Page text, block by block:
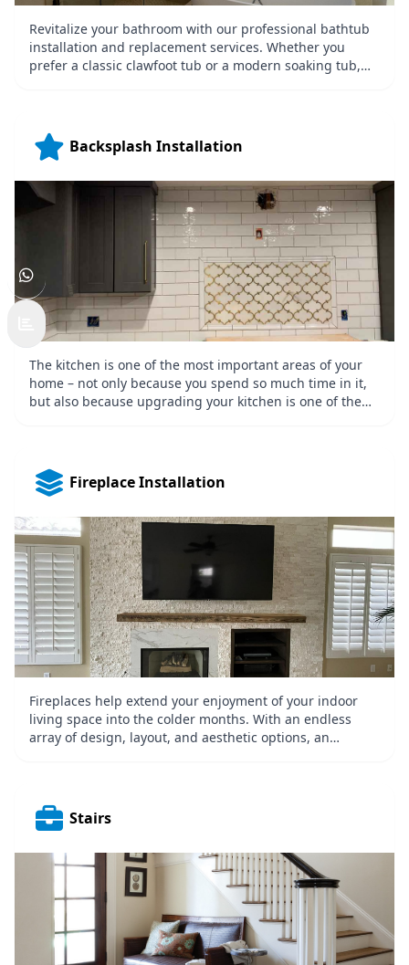
Revitalize your bathroom with our professional bathtub
installation and replacement services. Whether you
prefer a classic clawfoot tub or a modern soaking tub,
bathroom while meeting your specific needs.
Backsplash Installation
The kitchen is one of the most important areas of your
home – not only because you spend so much time in it,
but also because upgrading your kitchen is one of the
consider a small upgrade like a new backsplash. Just
doing that alone can transform the entire room. A
walls from common kitchen liquid and food splatter.
They also allow homeowners to add some style and
personality to their kitchen.
Fireplace Installation
Fireplaces help extend your enjoyment of your indoor
living space into the colder months. With an endless
array of design, layout, and aesthetic options, an
home. Stairs